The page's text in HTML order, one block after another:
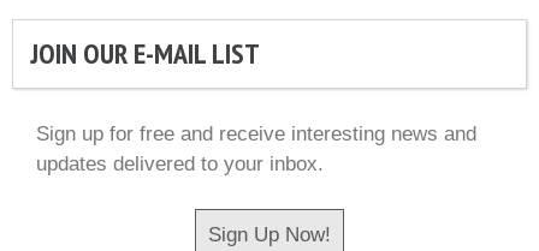
JOIN OUR E-MAIL LIST
Sign up for free and receive interesting news and
updates delivered to your inbox.
Sign Up Now!